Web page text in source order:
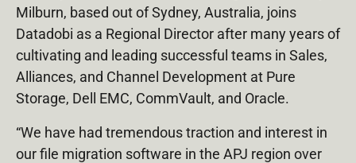
Milburn, based out of Sydney, Australia, joins
Datadobi as a Regional Director after many years of
cultivating and leading successful teams in Sales,
Alliances, and Channel Development at Pure
Storage, Dell EMC, CommVault, and Oracle.
“We have had tremendous traction and interest in
our file migration software in the APJ region over